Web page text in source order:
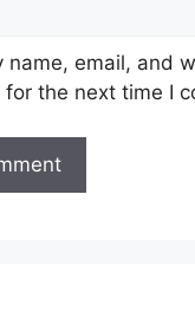
name, email, and
for the next time I